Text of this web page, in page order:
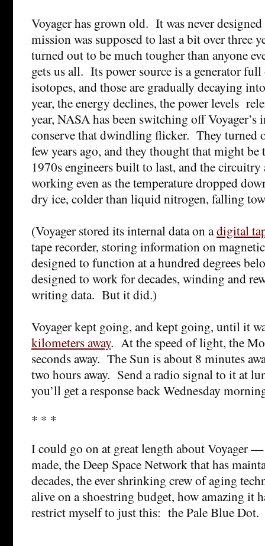
Voyager has grown old. It was never
mission was supposed to last a bit over three
turned out to be much tougher than anyone
gets us all. Its power source is a generator
isotopes, and those are gradually decaying
year, the energy declines, the power levels
year, NASA has been switching off Voyager’s
conserve that dwindling flicker. They turned
few years ago, and they thought that might
1970s engineers built to last, and the circuitry
working even as the temperature dropped
dry ice, colder than liquid nitrogen, falling
(Voyager stored its internal data on adigital
tape recorder, storing information on
designed to function at a hundred degrees
designed to work for decades, winding and
writing data. But it did.)
Voyager kept going, and kept going, until it
kilometers away. At the speed of light, the
seconds away. The Sun is about 8 minutes
two hours away. Send a radio signal to it at
you’ll get a response back Wednesday
* * *
I could go on at great length about Voyager
made, the Deep Space Network that has
decades, the ever shrinking crew of aging
alive on a shoestring budget, how amazing it
restrict myself to just this: the Pale Blue Dot.